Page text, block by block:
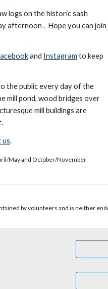
logs on the historic sash
afternoon . Hope you can join
and Instagram to keep
the public every day of the
mill pond, wood bridges over
mill buildings are
.
us.
May and October/November
by volunteers and is neither